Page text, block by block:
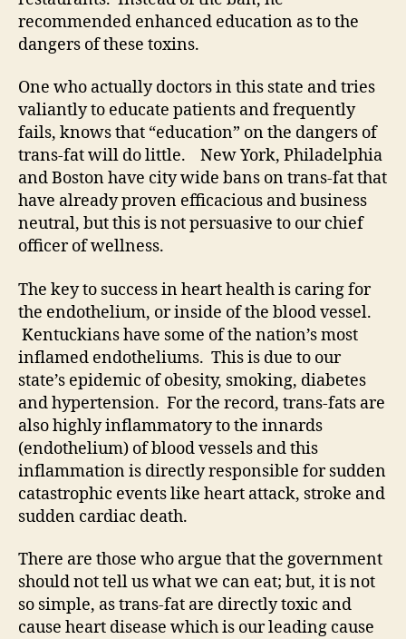
recommended enhanced education as to the
dangers of these toxins.
One who actually doctors in this state and tries
valiantly to educate patients and frequently
fails, knows that “education” on the dangers of
trans-fat will do little. New York, Philadelphia
and Boston have city wide bans on trans-fat that
have already proven efficacious and business
neutral, but this is not persuasive to our chief
officer of wellness.
The key to success in heart health is caring for
the endothelium, or inside of the blood vessel.
Kentuckians have some of the nation’s most
inflamed endotheliums. This is due to our
state’s epidemic of obesity, smoking, diabetes
and hypertension. For the record, trans-fats are
also highly inflammatory to the innards
(endothelium) of blood vessels and this
inflammation is directly responsible for sudden
catastrophic events like heart attack, stroke and
sudden cardiac death.
There are those who argue that the government
should not tell us what we can eat; but, it is not
so simple, as trans-fat are directly toxic and
cause heart disease which is our leading cause